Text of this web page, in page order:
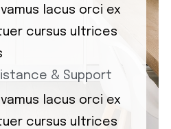
lacus orci ex
cursus ultrices
& Support
lacus orci ex
cursus ultrices